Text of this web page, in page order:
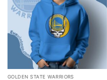
GOLDEN STATE WARRIORS